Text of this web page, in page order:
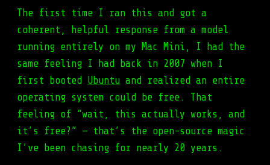
The first time I ran this and got a
coherent, helpful response from a model
running entirely on my Mac Mini, I had the
same feeling I had back in 2007 when I
first booted Ubuntu and realized an entire
operating system could be free. That
feeling of “wait, this actually works, and
it’s free?” — that’s the open-source magic
I’ve been chasing for nearly 20 years.